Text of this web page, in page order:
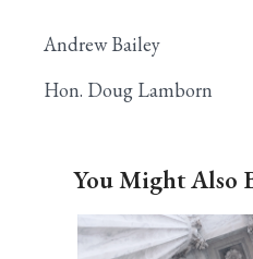
Andrew Bailey
Hon. Doug Lamborn
You Might Also